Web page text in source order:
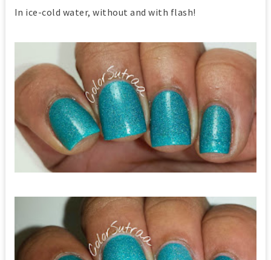
In ice-cold water, without and with flash!